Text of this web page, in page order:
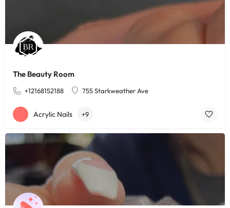
The Beauty Room
+12168152188 755 Starkweather Ave
Acrylic Nails +9